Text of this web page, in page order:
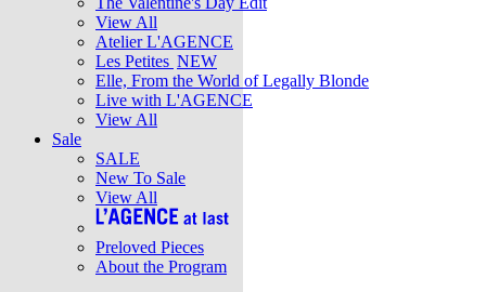
View All
Atelier L'AGENCE
Les Petites NEW
Elle, From the World of Legally Blonde
Live with L'AGENCE
View All
Sale
SALE
New To Sale
View All
Preloved Pieces
About the Program